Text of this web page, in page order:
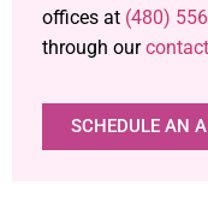
offices at (480)
through our
SCHEDULE AN